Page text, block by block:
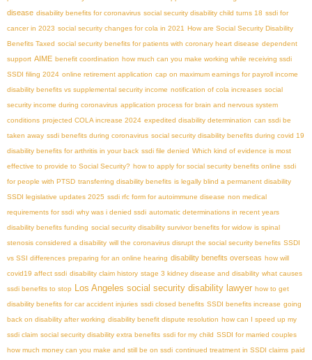
disease disability benefits for coronavirus social security disability child turns 18 ssdi for
cancer in 2023 social security changes for cola in 2021 How are Social Security Disability
Benefits Taxed social security benefits for patients with coronary heart disease dependent
support AIME benefit coordination how much can you make working while receiving ssdi
SSDI filing 2024 online retirement application cap on maximum earnings for payroll income
disability benefits vs supplemental security income notification of cola increases social
security income during coronavirus application process for brain and nervous system
conditions projected COLA increase 2024 expedited disability determination can ssdi be
taken away ssdi benefits during coronavirus social security disability benefits during covid 19
disability benefits for arthritis in your back ssdi file denied Which kind of evidence is most
effective to provide to Social Security? how to apply for social security benefits online ssdi
for people with PTSD transferring disability benefits is legally blind a permanent disability
SSDI legislative updates 2025 ssdi rfc form for autoimmune disease non medical
requirements for ssdi why was i denied ssdi automatic determinations in recent years
disability benefits funding social security disability survivor benefits for widow is spinal
stenosis considered a disability will the coronavirus disrupt the social security benefits SSDI
vs SSI differences preparing for an online hearing disability benefits overseas how will
covid19 affect ssdi disability claim history stage 3 kidney disease and disability what causes
ssdi benefits to stop
Los Angeles social security disability lawyer how to get
disability benefits for car accident injuries ssdi closed benefits SSDI benefits increase going
back on disability after working disability benefit dispute resolution how can I speed up my
ssdi claim social security disability extra benefits ssdi for my child SSDI for married couples
how much money can you make and still be on ssdi continued treatment in SSDI claims paid